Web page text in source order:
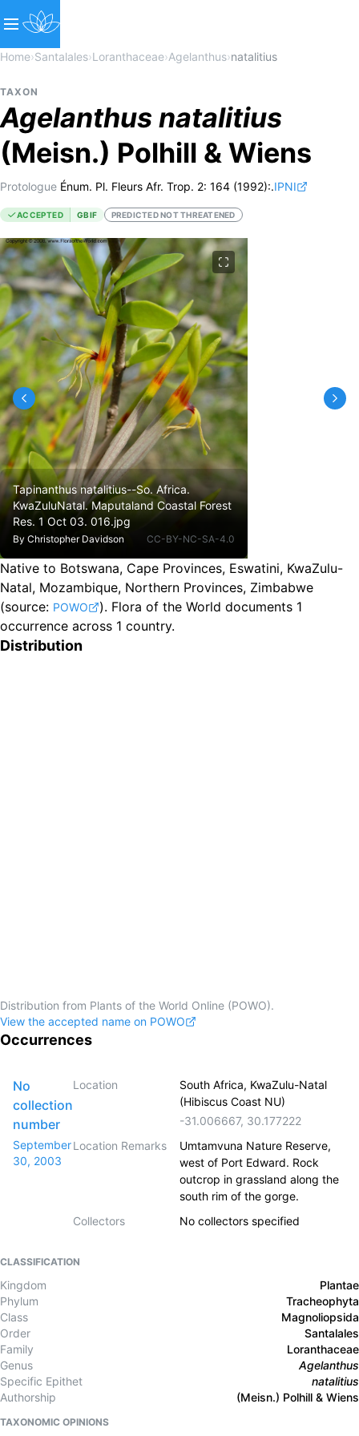
Home›Santalales›Loranthaceae›Agelanthus›natalitius
TAXON
Agelanthus natalitius
(Meisn.) Polhill & Wiens
Protologue Énum. Pl. Fleurs Afr. Trop. 2: 164 (1992):.IPNI
ACCEPTED GBIF PREDICTED NOT THREATENED
Tapinanthus natalitius--So. Africa.
KwaZuluNatal. Maputaland Coastal Forest
Res. 1 Oct 03. 016.jpg
By Christopher Davidson CC-BY-NC-SA-4.0
Native to Botswana, Cape Provinces, Eswatini, KwaZulu-
Natal, Mozambique, Northern Provinces, Zimbabwe
(source: POWO ). Flora of the World documents 1
occurrence across 1 country.
Distribution
Distribution from Plants of the World Online (POWO).
View the accepted name on POWO
Occurrences
No
collection
number
September
30, 2003
Location
South Africa, KwaZulu-Natal
(Hibiscus Coast NU)
-31.006667, 30.177222
Location Remarks
Umtamvuna Nature Reserve,
west of Port Edward. Rock
outcrop in grassland along the
south rim of the gorge.
Collectors
No collectors specified
CLASSIFICATION
Kingdom
Plantae
Phylum
Tracheophyta
Class
Magnoliopsida
Order
Santalales
Family
Loranthaceae
Genus
Agelanthus
Specific Epithet
natalitius
Authorship
(Meisn.) Polhill & Wiens
TAXONOMIC OPINIONS